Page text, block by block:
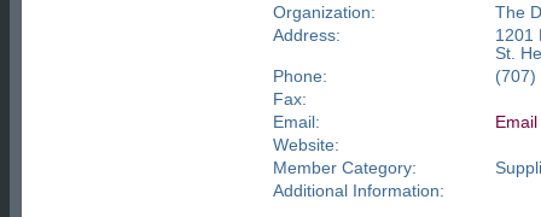
Organization:
The
Address:
1201
St.
Phone:
(707)
Fax:
Email:
Email
Website:
Member Category:
Additional Information: